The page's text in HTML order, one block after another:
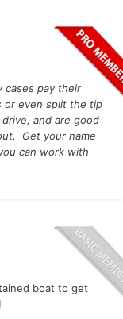
cases pay their
or even split the tip
and are good
Get your name
can work with
boat to get